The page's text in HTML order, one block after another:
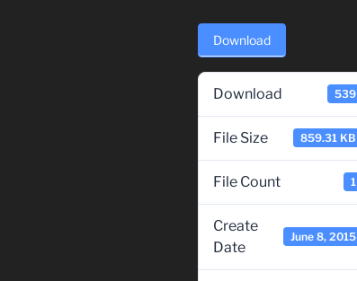
Download
Download 539
File Size 859.31 KB
File Count 1
Create
Date
June 8, 2015